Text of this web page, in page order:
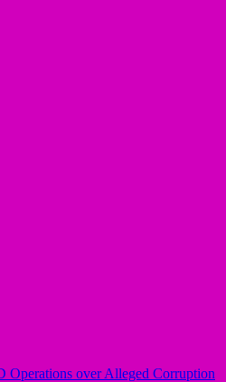
Operations over Alleged Corruption